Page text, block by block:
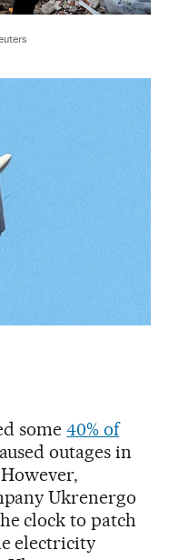
some40% of
outages in
Ukrenergo
clock to patch
electricity